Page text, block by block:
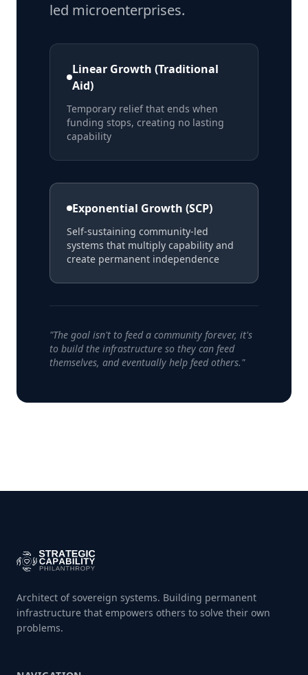
led microenterprises.
Linear Growth (Traditional
Aid)
Temporary relief that ends when
funding stops, creating no lasting
capability
Exponential Growth (SCP)
Self-sustaining community-led
systems that multiply capability and
create permanent independence
"The goal isn't to feed a community forever, it's
to build the infrastructure so they can feed
themselves, and eventually help feed others."
Architect of sovereign systems. Building permanent
infrastructure that empowers others to solve their own
problems.